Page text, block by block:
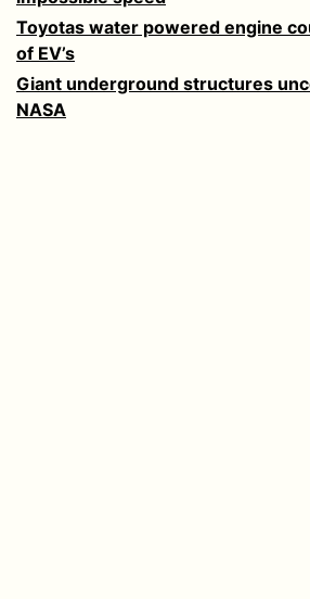
Toyotas water powered engine
of EV’s
Giant underground structures
NASA